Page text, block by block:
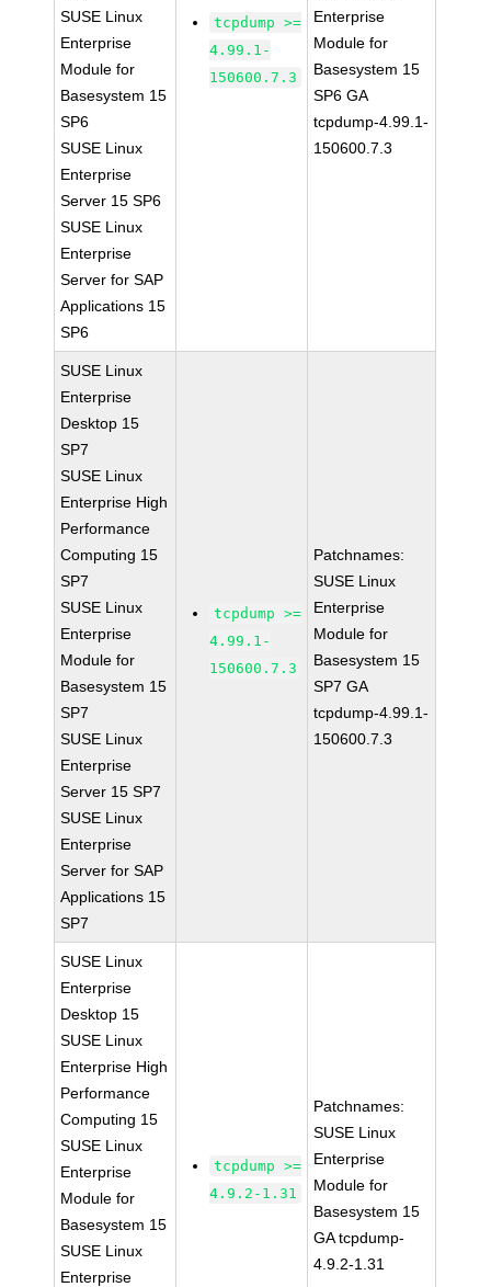
SUSE Linux
Enterprise
Module for
Basesystem 15
SP6
SUSE Linux
Enterprise
Server 15 SP6
SUSE Linux
Enterprise
Server for SAP
Applications 15
SP6
tcpdump >=
4.99.1-
150600.7.3
Enterprise
Module for
Basesystem 15
SP6 GA
tcpdump-4.99.1-
150600.7.3
SUSE Linux
Enterprise
Desktop 15
SP7
SUSE Linux
Enterprise High
Performance
Computing 15
SP7
SUSE Linux
Enterprise
Module for
Basesystem 15
SP7
SUSE Linux
Enterprise
Server 15 SP7
SUSE Linux
Enterprise
Server for SAP
Applications 15
SP7
tcpdump >=
4.99.1-
150600.7.3
Patchnames:
SUSE Linux
Enterprise
Module for
Basesystem 15
SP7 GA
tcpdump-4.99.1-
150600.7.3
SUSE Linux
Enterprise
Desktop 15
SUSE Linux
Enterprise High
Performance
Computing 15
SUSE Linux
Enterprise
Module for
Basesystem 15
SUSE Linux
Enterprise
tcpdump >=
4.9.2-1.31
Patchnames:
SUSE Linux
Enterprise
Module for
Basesystem 15
GA tcpdump-
4.9.2-1.31